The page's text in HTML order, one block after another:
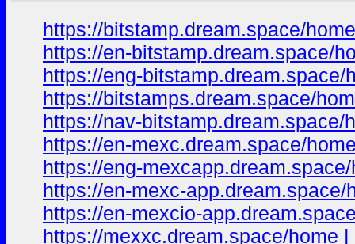
https://bitstamp.dream.space/home
https://en-bitstamp.dream.space/
https://eng-bitstamp.dream.space/
https://bitstamps.dream.space/
https://nav-bitstamp.dream.space/
https://en-mexc.dream.space/
https://eng-
https://en-mexc-app.dream.space/
https://en-mexcio-
https://mexxc.dream.space/home |